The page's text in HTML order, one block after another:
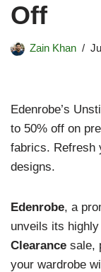
Off
Zain Khan
Edenrobe’s
to 50% off on
fabrics. Refresh
designs.
Edenrobe, a
unveils its
Clearance sale,
your wardrobe